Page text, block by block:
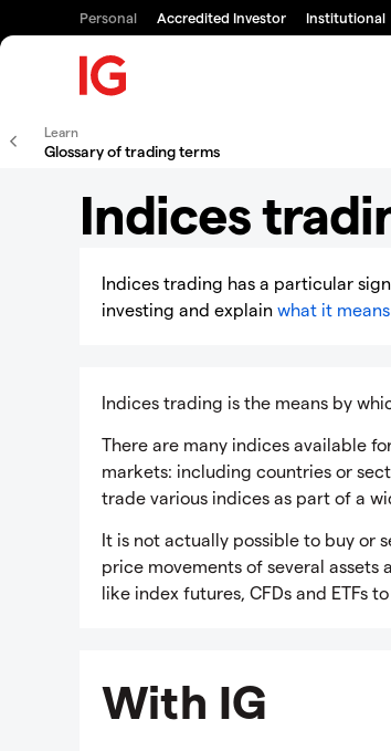
Personal Accredited Investor Institutional
Learn
Glossary of trading terms
Indices
Indices trading has a particular
investing and explain what it
Indices trading is the means by
There are many indices available
markets: including countries or
trade various indices as part of a
It is not actually possible to buy or
price movements of several assets
like index futures, CFDs and ETFs
With IG